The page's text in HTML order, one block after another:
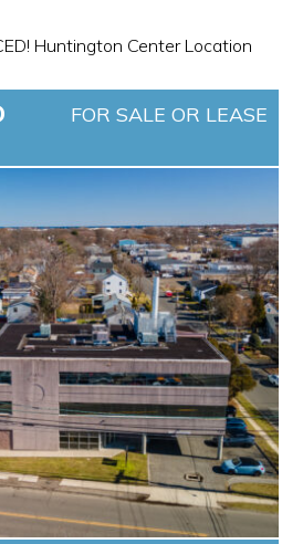
Huntington Center Location
FOR SALE OR LEASE